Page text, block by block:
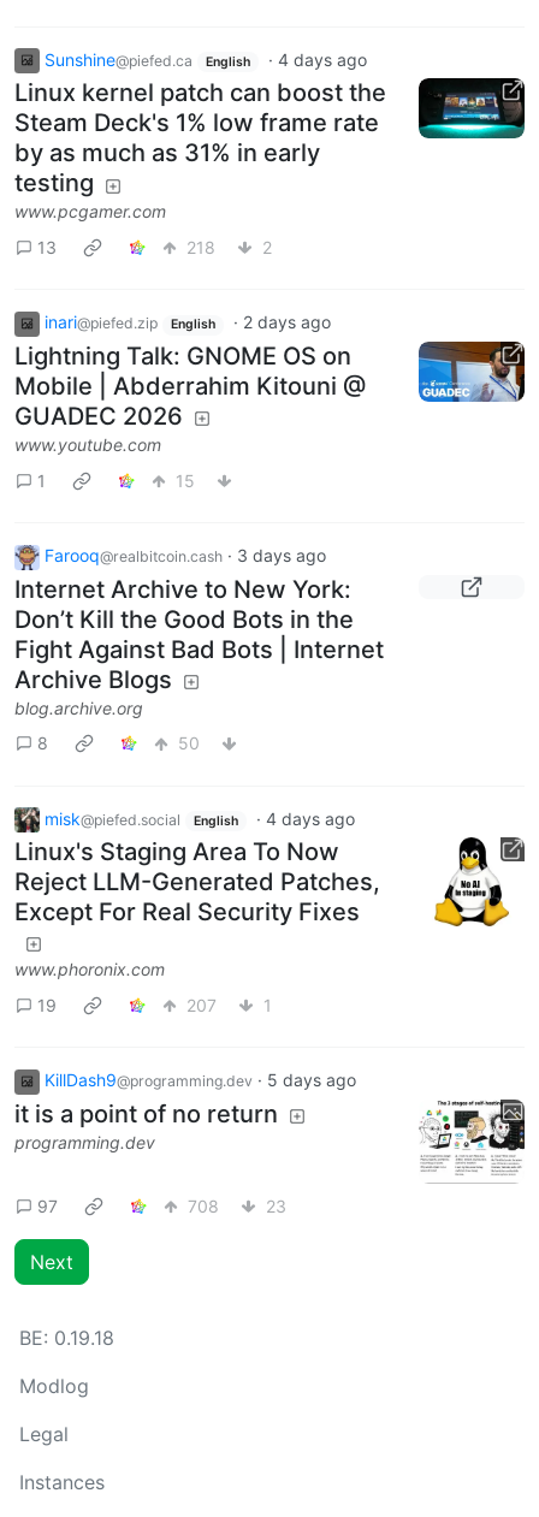
Sunshine@piefed.ca English · 4 days ago
Linux kernel patch can boost the
Steam Deck's 1% low frame rate
by as much as 31% in early
testing
www.pcgamer.com
13
218 2
inari@piefed.zip English · 2 days ago
Lightning Talk: GNOME OS on
Mobile | Abderrahim Kitouni @
GUADEC 2026
www.youtube.com
1
15
Farooq@realbitcoin.cash · 3 days ago
Internet Archive to New York:
Don’t Kill the Good Bots in the
Fight Against Bad Bots | Internet
Archive Blogs
blog.archive.org
8
50
misk@piefed.social English · 4 days ago
Linux's Staging Area To Now
Reject LLM-Generated Patches,
Except For Real Security Fixes
www.phoronix.com
19
207 1
KillDash9@programming.dev · 5 days ago
it is a point of no return
programming.dev
97 708 23
Next
BE: 0.19.18
Modlog
Legal
Instances